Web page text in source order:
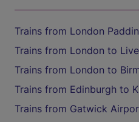
Trains from London
Trains from London to
Trains from London to
Trains from Edinburgh to
Trains from Gatwick